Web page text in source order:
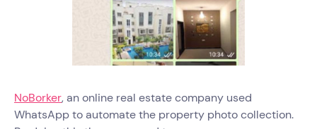
NoBorker, an online real estate company used
WhatsApp to automate the property photo collection.